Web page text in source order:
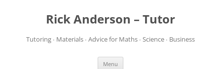
Rick Anderson – Tutor
Tutoring ∙ Materials ∙ Advice for Maths ∙ Science ∙ Business
Menu